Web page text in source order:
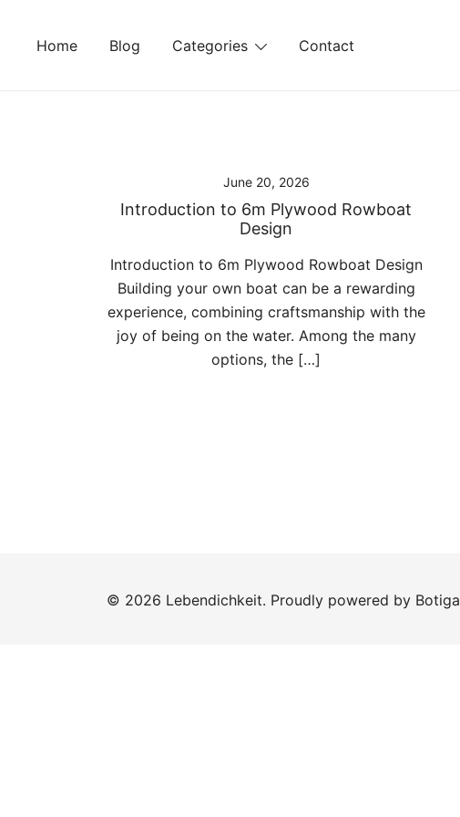
Home Blog Categories Contact
June 20, 2026
Introduction to 6m Plywood Rowboat
Design
Introduction to 6m Plywood Rowboat Design
Building your own boat can be a rewarding
experience, combining craftsmanship with the
joy of being on the water. Among the many
options, the […]
© 2026 Lebendichkeit. Proudly powered by Botiga